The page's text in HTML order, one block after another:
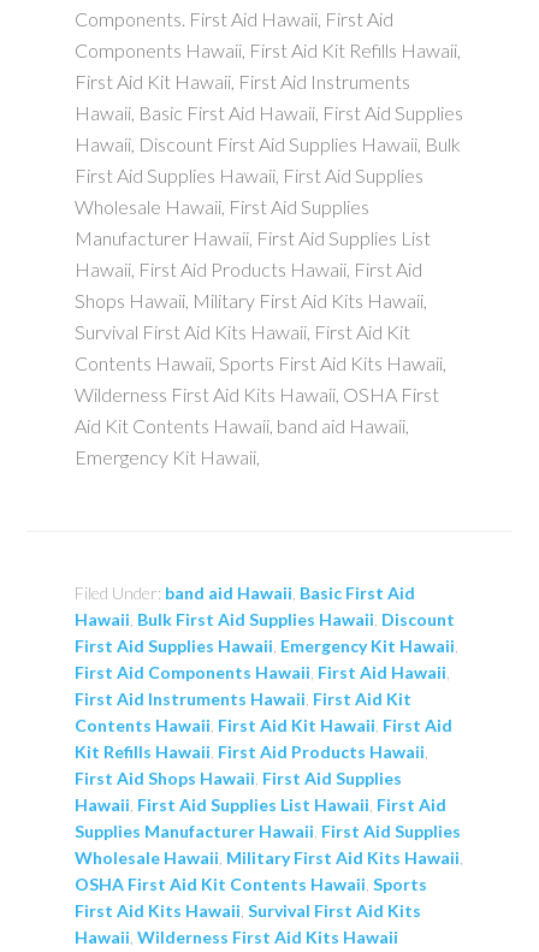
Components. First Aid Hawaii, First Aid
Components Hawaii, First Aid Kit Refills Hawaii,
First Aid Kit Hawaii, First Aid Instruments
Hawaii, Basic First Aid Hawaii, First Aid Supplies
Hawaii, Discount First Aid Supplies Hawaii, Bulk
First Aid Supplies Hawaii, First Aid Supplies
Wholesale Hawaii, First Aid Supplies
Manufacturer Hawaii, First Aid Supplies List
Hawaii, First Aid Products Hawaii, First Aid
Shops Hawaii, Military First Aid Kits Hawaii,
Survival First Aid Kits Hawaii, First Aid Kit
Contents Hawaii, Sports First Aid Kits Hawaii,
Wilderness First Aid Kits Hawaii, OSHA First
Aid Kit Contents Hawaii, band aid Hawaii,
Emergency Kit Hawaii,
Filed Under: band aid Hawaii Basic First Aid
Hawaii Bulk First Aid Supplies Hawaii Discount
First Aid Supplies Hawaii Emergency Kit Hawaii
First Aid Components Hawaii First Aid Hawaii
First Aid Instruments Hawaii First Aid Kit
Contents Hawaii First Aid Kit Hawaii First Aid
Kit Refills Hawaii First Aid Products Hawaii
First Aid Shops Hawaii First Aid Supplies
Hawaii First Aid Supplies List Hawaii First Aid
Supplies Manufacturer Hawaii First Aid Supplies
Wholesale Hawaii Military First Aid Kits Hawaii
OSHA First Aid Kit Contents Hawaii ,Sports
First Aid Kits Hawaii ,Survival First Aid Kits
Hawaii ,Wilderness First Aid Kits Hawaii